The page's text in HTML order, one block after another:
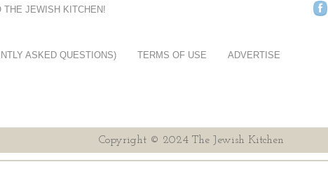
THE JEWISH KITCHEN!
ASKED QUESTIONS) TERMS OF USE ADVERTISE
Copyright © 2024 The Jewish Kitchen